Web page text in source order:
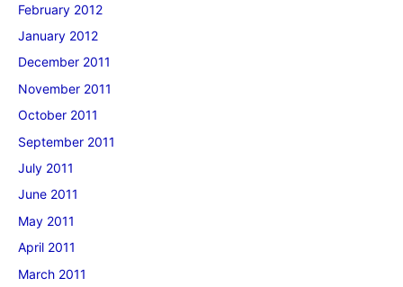
February 2012
January 2012
December 2011
November 2011
October 2011
September 2011
July 2011
June 2011
May 2011
April 2011
March 2011